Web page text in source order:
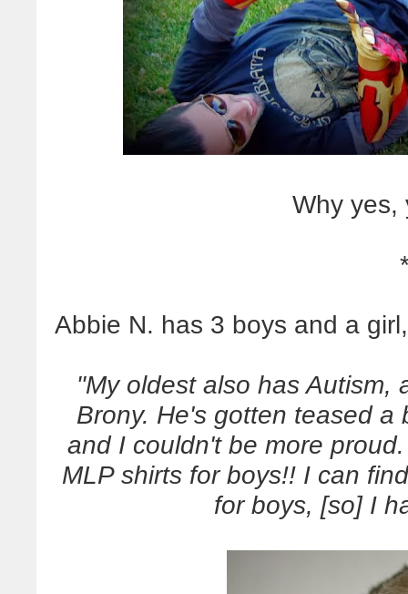
Why yes,
Abbie N. has 3 boys and a
"My oldest also has Autism,
Brony. He's gotten teased
and I couldn't be more
MLP shirts for boys!! I can
for boys, [so] I